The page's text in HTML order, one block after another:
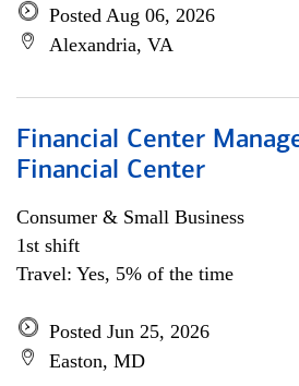
Posted Aug 06, 2026
Alexandria, VA
Financial Center
Financial Center
Consumer & Small Business
1st shift
Travel: Yes, 5% of the time
Posted Jun 25, 2026
Easton, MD